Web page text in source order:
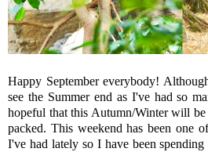
Happy September everybody!
see the Summer end as I've had so
hopeful that this Autumn/Winter will
packed. This weekend has been one
I've had lately so I have been